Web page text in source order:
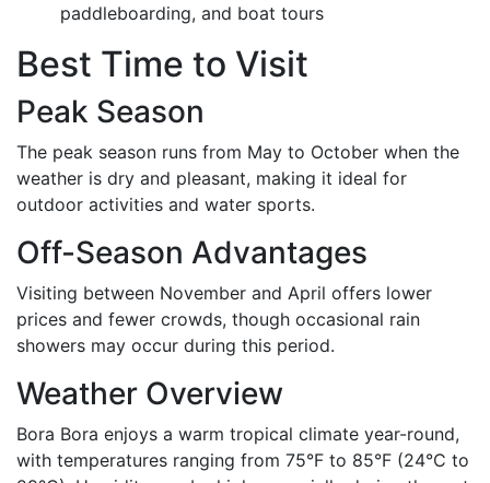
paddleboarding, and boat tours
Best Time to Visit
Peak Season
The peak season runs from May to October when the
weather is dry and pleasant, making it ideal for
outdoor activities and water sports.
Off-Season Advantages
Visiting between November and April offers lower
prices and fewer crowds, though occasional rain
showers may occur during this period.
Weather Overview
Bora Bora enjoys a warm tropical climate year-round,
with temperatures ranging from 75°F to 85°F (24°C to